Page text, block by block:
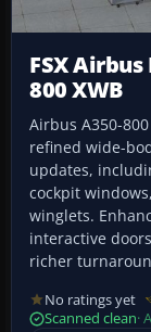
FSX
800 XWB
Airbus A350-
refined wide-
updates,
cockpit
winglets.
interactive
richer
No ratings yet
Scanned clean·